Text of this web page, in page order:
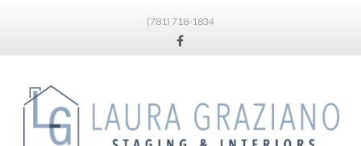
(781) 718-1834
Facebook